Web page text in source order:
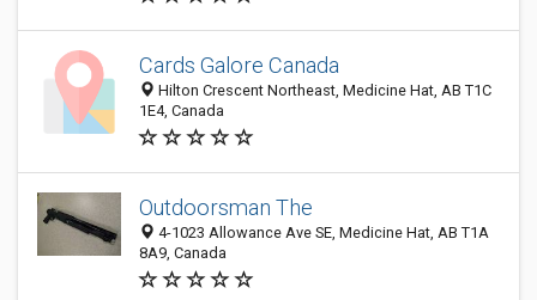
Cards Galore Canada
Hilton Crescent Northeast, Medicine Hat, AB T1C
1E4, Canada
Outdoorsman The
4-1023 Allowance Ave SE, Medicine Hat, AB T1A
8A9, Canada